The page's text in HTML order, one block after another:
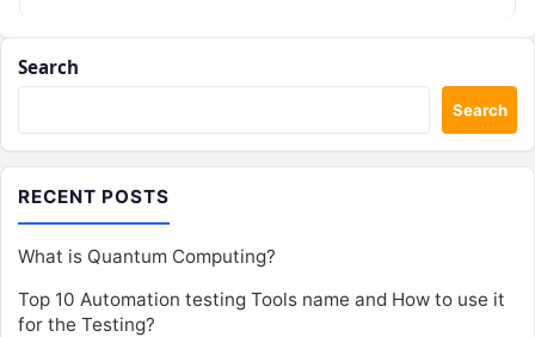
Search
Search
RECENT POSTS
What is Quantum Computing?
Top 10 Automation testing Tools name and How to use it
for the Testing?